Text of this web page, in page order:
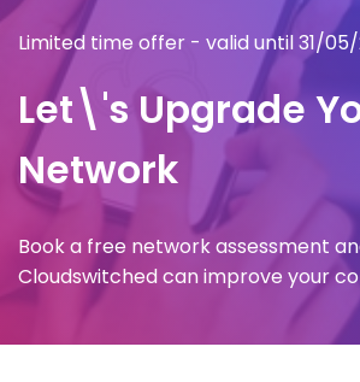
Limited time offer - valid until 31/
Let\'s Upgrade
Network
Book a free network assessment
Cloudswitched can improve your